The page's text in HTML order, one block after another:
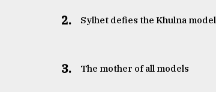
2. Sylhet defies the Khulna model
3. The mother of all models